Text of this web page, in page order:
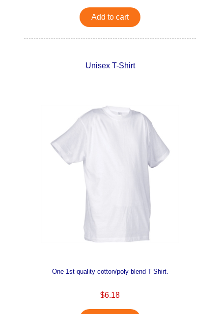
Add to cart
Unisex T-Shirt
One 1st quality cotton/poly blend T-Shirt.
$6.18